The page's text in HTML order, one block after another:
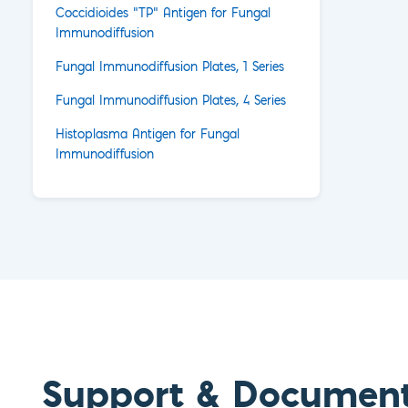
Coccidioides "TP" Antigen for Fungal
Immunodiffusion
Fungal Immunodiffusion Plates, 1 Series
Fungal Immunodiffusion Plates, 4 Series
Histoplasma Antigen for Fungal
Immunodiffusion
Support &